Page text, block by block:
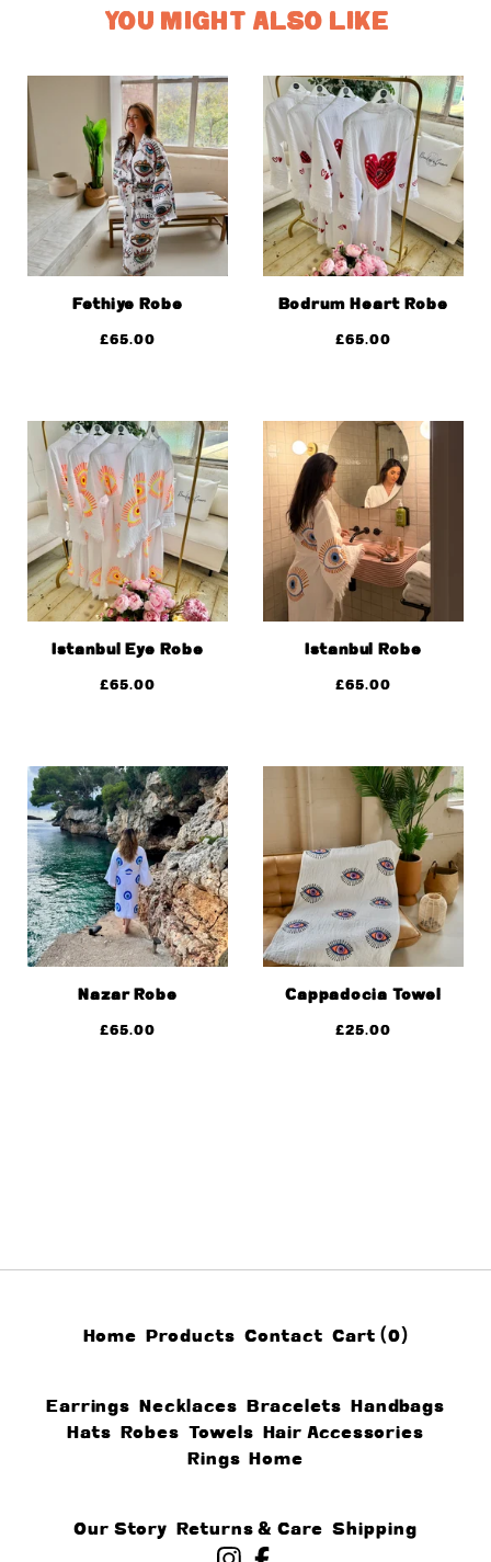
YOU MIGHT ALSO LIKE
Fethiye Robe
£65.00
Bodrum Heart Robe
£65.00
Istanbul Eye Robe
£65.00
Istanbul Robe
£65.00
Nazar Robe
£65.00
Cappadocia Towel
£25.00
Home Products Contact Cart (0)
Earrings Necklaces Bracelets Handbags
Hats Robes Towels Hair Accessories
Rings Home
Our Story Returns & Care Shipping